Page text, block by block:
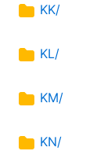
KK/
KL/
KM/
KN/